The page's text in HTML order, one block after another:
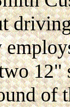
12"
of